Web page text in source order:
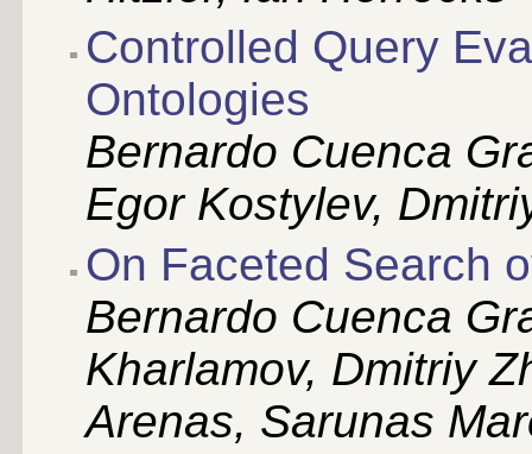
Controlled Query
Ontologies
Bernardo Cuenca
Egor Kostylev,
On Faceted Search
Bernardo Cuenca
Kharlamov, Dmitriy
Arenas, Sarunas